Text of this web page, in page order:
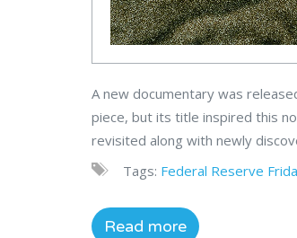
A new documentary was
piece, but its title inspired this
revisited along with newly
Tags: Federal Reserve
Read more